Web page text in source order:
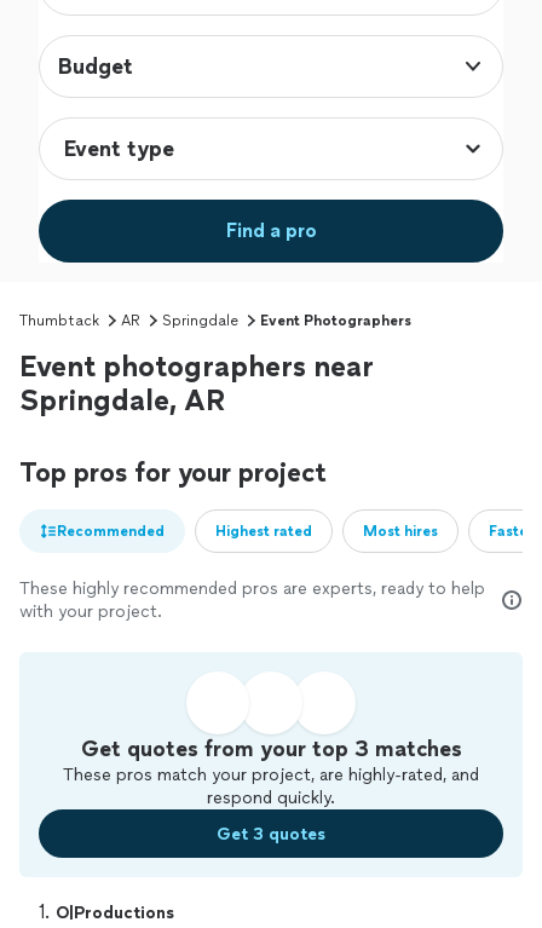
Budget
Find a pro
Thumbtack AR Springdale Event Photographers
Event photographers near
Springdale, AR
Top pros for your project
Recommended Highest rated Most hires
These highly recommended pros are experts, ready to help
with your project.
Get quotes from your top 3 matches
These pros match your project, are highly-rated, and
respond quickly.
Get 3 quotes
1. O|Productions